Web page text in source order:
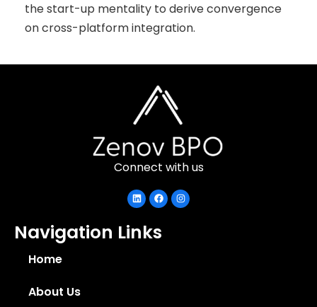
the start-up mentality to derive convergence
on cross-platform integration.
Connect with us
Navigation Links
Home
About Us